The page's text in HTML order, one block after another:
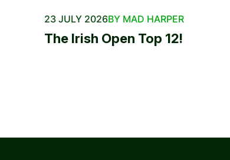
23 JULY 2026BY MAD HARPER
The Irish Open Top 12!